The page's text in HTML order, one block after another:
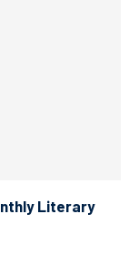
Literary